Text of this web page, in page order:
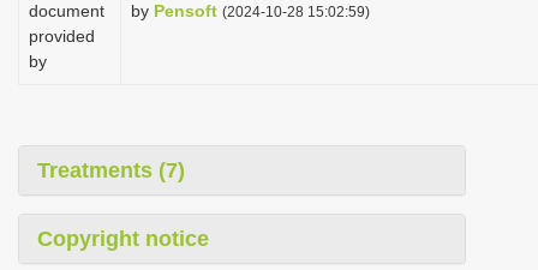
document
provided
by
by Pensoft (2024-10-28 15:02:59)
Treatments (7)
Copyright notice